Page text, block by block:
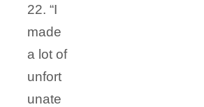
22. “I
made
a lot of
unfort
unate